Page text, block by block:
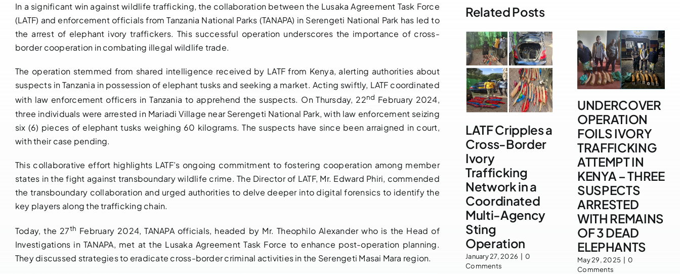
In a significant win against wildlife trafficking, the collaboration between the Lusaka Agreement Task Force
(LATF) and enforcement officials from Tanzania National Parks (TANAPA) in Serengeti National Park has led to
the arrest of elephant ivory traffickers. This successful operation underscores the importance of cross-
border cooperation in combating illegal wildlife trade.
The operation stemmed from shared intelligence received by LATF from Kenya, alerting authorities about
suspects in Tanzania in possession of elephant tusks and seeking a market. Acting swiftly, LATF coordinated
with law enforcement officers in Tanzania to apprehend the suspects. On Thursday, 22nd February 2024,
three individuals were arrested in Mariadi Village near Serengeti National Park, with law enforcement seizing
six (6) pieces of elephant tusks weighing 60 kilograms. The suspects have since been arraigned in court,
with their case pending.
This collaborative effort highlights LATF’s ongoing commitment to fostering cooperation among member
states in the fight against transboundary wildlife crime. The Director of LATF, Mr. Edward Phiri, commended
the transboundary collaboration and urged authorities to delve deeper into digital forensics to identify the
key players along the trafficking chain.
Today, the 27th February 2024, TANAPA officials, headed by Mr. Theophilo Alexander who is the Head of
Investigations in TANAPA, met at the Lusaka Agreement Task Force to enhance post-operation planning.
They discussed strategies to eradicate cross-border criminal activities in the Serengeti Masai Mara region.
Related Posts
UNDERCOVER
OPERATION
FOILS IVORY
ATTEMPT IN
KENYA – THREE
SUSPECTS
OF 3 DEAD
ELEPHANTS
May 29, 2025 | 0
PRESS
RELEASE:
I2LEC
Crackdown on
Congo Basin
Recovers $11.2
Million in Illicit
Comments
LATF Cripples a
Cross-Border
Ivory
Trafficking
Network in a
Coordinated
Multi-Agency
Sting
Operation
January 27, 2026
0
Comments
UNDERCOVER
OPERATION
FOILS IVORY
TRAFFICKING
ATTEMPT IN
KENYA – THREE
SUSPECTS
ARRESTED
WITH REMAINS
OF 3 DEAD
ELEPHANTS
May 29, 2025
0
Comments